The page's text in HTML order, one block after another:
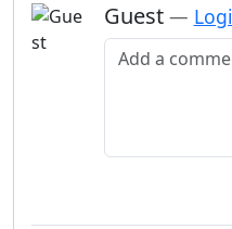
Guest —
Add a comment